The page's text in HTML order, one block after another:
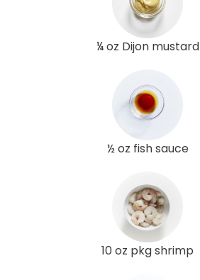
¼ oz Dijon mustard
½ oz fish sauce
10 oz pkg shrimp